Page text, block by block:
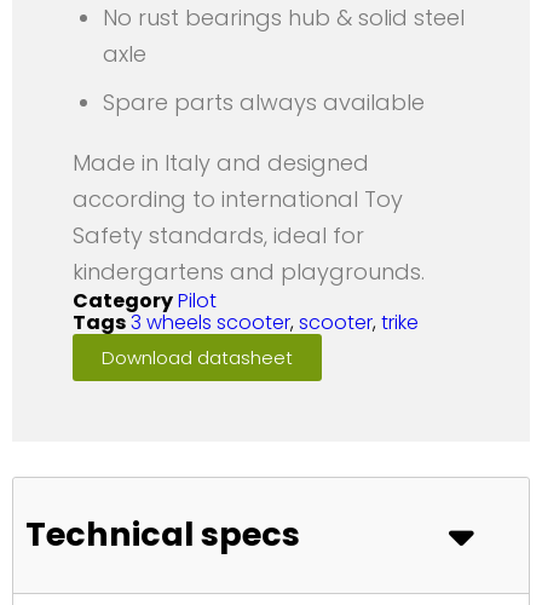
No rust bearings hub & solid steel
axle
Spare parts always available
Made in Italy and designed
according to international Toy
Safety standards, ideal for
kindergartens and playgrounds.
CategoryPilot
Tags3 wheels scooter,scooter,trike
Download datasheet
Technical specs